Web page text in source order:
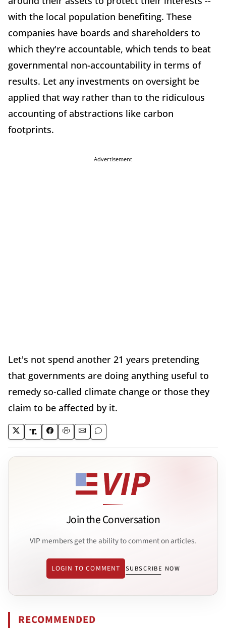
with the local population benefiting. These
companies have boards and shareholders to
which they're accountable, which tends to beat
governmental non-accountability in terms of
results. Let any investments on oversight be
applied that way rather than to the ridiculous
accounting of abstractions like carbon
footprints.
Advertisement
Let's not spend another 21 years pretending
that governments are doing anything useful to
remedy so-called climate change or those they
claim to be affected by it.
Join the Conversation
VIP members get the ability to comment on articles.
LOGIN TO COMMENT SUBSCRIBE NOW
RECOMMENDED